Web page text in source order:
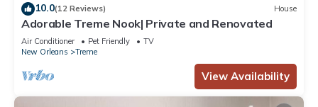
10.0(12 Reviews) House
Adorable Treme Nook| Private and Renovated
Air Conditioner Pet Friendly
TV
New Orleans
Treme
View Availability